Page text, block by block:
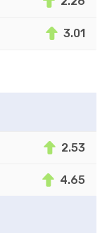
3.01
2.53
4.65